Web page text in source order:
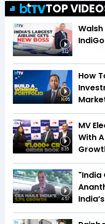
TOP
3:12
Walsh
16:05
How
8:35
MV
With
4:57
"India